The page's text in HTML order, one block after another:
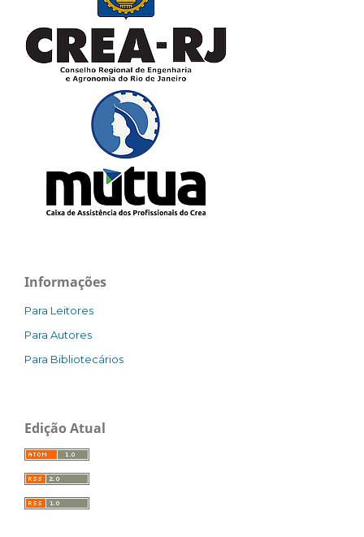
Informações
Para Leitores
Para Autores
Para Bibliotecários
Edição Atual